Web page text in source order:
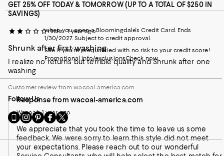
Hicks 1 year ago
Shrunk after first washing
I realize no returns but terrible quality and Shrunk after one
washing
Customer review from wacoal-america.com
Response from wacoal-america.com
Wacoal 1 year ago
We appreciate that you took the time to leave us some
feedback. We were sorry to learn this style did not meet
your expectations. Please reach out to our wonderful
GET 25% OFF TODAY & TOMORROW (UP TO A TOTAL OF $250 IN
SAVINGS)
when you open a Bloomingdale's Credit Card. Ends
1/30/2027. Subject to credit approval.
See if you're prequalified with no risk to your credit score!
Promotional info/exclusionsCheck now
Follow Us
Go
to
our
Mobile
page
Visit
us
on
Instagram
-
Visit
us
on
Pinterest
-
Visit
us
on
Facebook
-
Visit
us
on
Twitter
-